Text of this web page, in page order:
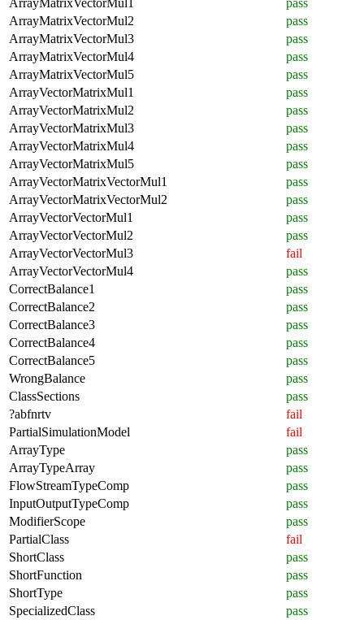
ArrayMatrixVectorMul2
pass
ArrayMatrixVectorMul3
pass
ArrayMatrixVectorMul4
pass
ArrayMatrixVectorMul5
pass
ArrayVectorMatrixMul1
pass
ArrayVectorMatrixMul2
pass
ArrayVectorMatrixMul3
pass
ArrayVectorMatrixMul4
pass
ArrayVectorMatrixMul5
pass
ArrayVectorMatrixVectorMul1
pass
ArrayVectorMatrixVectorMul2
pass
ArrayVectorVectorMul1
pass
ArrayVectorVectorMul2
pass
ArrayVectorVectorMul3
fail
ArrayVectorVectorMul4
pass
CorrectBalance1
pass
CorrectBalance2
pass
CorrectBalance3
pass
CorrectBalance4
pass
CorrectBalance5
pass
WrongBalance
pass
ClassSections
pass
?abfnrtv
fail
PartialSimulationModel
fail
ArrayType
pass
ArrayTypeArray
pass
FlowStreamTypeComp
pass
InputOutputTypeComp
pass
ModifierScope
pass
PartialClass
fail
ShortClass
pass
ShortFunction
pass
ShortType
pass
SpecializedClass
pass